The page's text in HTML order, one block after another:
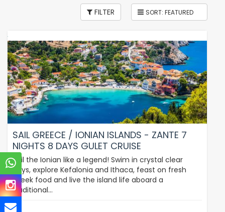
FILTER
SAIL GREECE / IONIAN ISLANDS - ZANTE 7
NIGHTS 8 DAYS GULET CRUISE
Sail the Ionian like a legend! Swim in crystal clear
bays, explore Kefalonia and Ithaca, feast on fresh
Greek food and live the island life aboard a
traditional…